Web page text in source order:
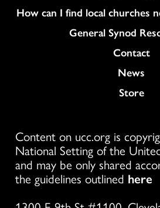
How can I find local churches
General Synod
Colukmn
Contact
News
Store
Content on ucc.org is
National Setting of the
and may be only shared
the guidelines outlined here